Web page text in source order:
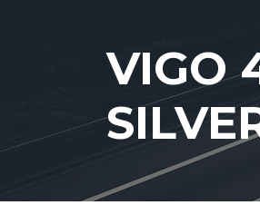
VIGO